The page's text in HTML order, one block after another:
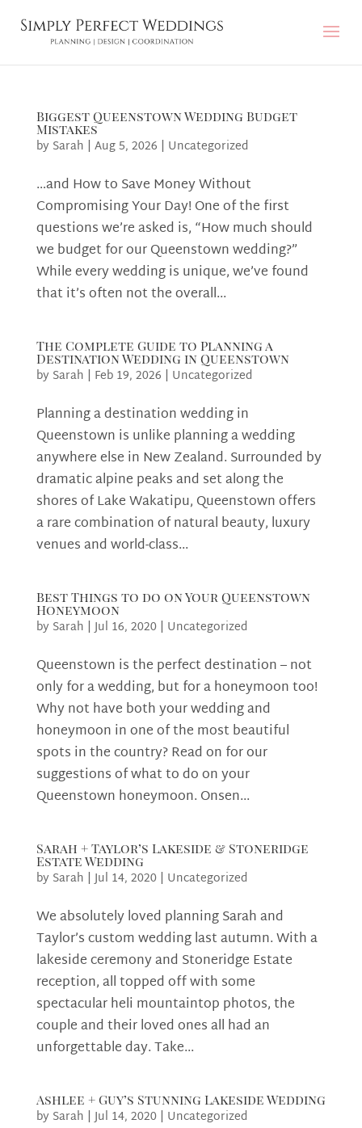
Biggest Queenstown Wedding Budget
Mistakes
by Sarah | Aug 5, 2026 | Uncategorized
…and How to Save Money Without
Compromising Your Day! One of the first
questions we’re asked is, “How much should
we budget for our Queenstown wedding?”
While every wedding is unique, we’ve found
that it’s often not the overall...
The Complete Guide to Planning a
Destination Wedding in Queenstown
by Sarah | Feb 19, 2026 | Uncategorized
Planning a destination wedding in
Queenstown is unlike planning a wedding
anywhere else in New Zealand. Surrounded by
dramatic alpine peaks and set along the
shores of Lake Wakatipu, Queenstown offers
a rare combination of natural beauty, luxury
venues and world-class...
Best Things to do on Your Queenstown
Honeymoon
by Sarah |Jul 16, 2020| Uncategorized
Queenstown is the perfect destination – not
only for a wedding, but for a honeymoon too!
Why not have both your wedding and
honeymoon in one of the most beautiful
spots in the country? Read on for our
suggestions of what to do on your
Queenstown honeymoon. Onsen...
Sarah + Taylor’s Lakeside & Stoneridge
Estate Wedding
by Sarah |Jul 14, 2020| Uncategorized
We absolutely loved planning Sarah and
Taylor’s custom wedding last autumn. With a
lakeside ceremony and Stoneridge Estate
reception, all topped off with some
spectacular heli mountaintop photos, the
couple and their loved ones all had an
unforgettable day. Take...
Ashlee + Guy’s Stunning Lakeside Wedding
by Sarah |Jul 14, 2020| Uncategorized